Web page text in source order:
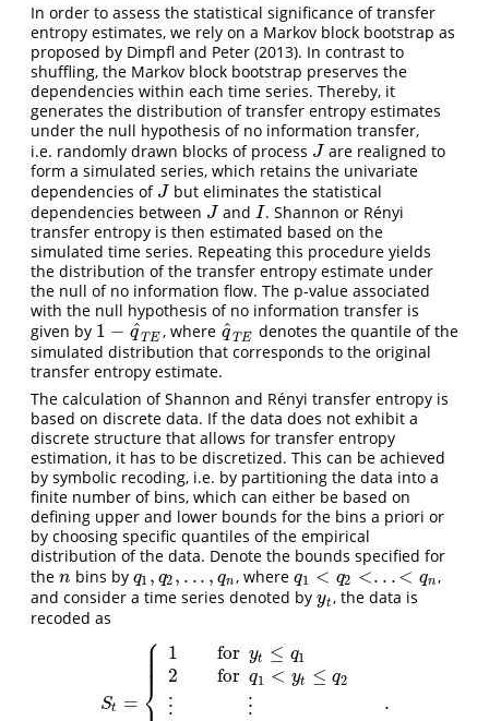
In order to assess the statistical significance of transfer
entropy estimates, we rely on a Markov block bootstrap as
proposed by Dimpfl and Peter (2013). In contrast to
shuffling, the Markov block bootstrap preserves the
dependencies within each time series. Thereby, it
generates the distribution of transfer entropy estimates
under the null hypothesis of no information transfer,
i.e. randomly drawn blocks of process J
J are realigned to
form a simulated series, which retains the univariate
dependencies of J
J
but eliminates the statistical
dependencies between J
J and I
I . Shannon or Rényi
transfer entropy is then estimated based on the
simulated time series. Repeating this procedure yields
the distribution of the transfer entropy estimate under
the null of no information flow. The p-value associated
with the null hypothesis of no information transfer is
given by 1 − q
^TE
1 −q ^TE , where q
^TE
q^TE denotes the quantile of the
simulated distribution that corresponds to the original
transfer entropy estimate.
The calculation of Shannon and Rényi transfer entropy is
based on discrete data. If the data does not exhibit a
discrete structure that allows for transfer entropy
estimation, it has to be discretized. This can be achieved
by symbolic recoding, i.e. by partitioning the data into a
finite number of bins, which can either be based on
defining upper and lower bounds for the bins a priori or
by choosing specific quantiles of the empirical
distribution of the data. Denote the bounds specified for
the n
n bins by q1 , q2 , . .. , qn
q1, q2,. .. qn , where q1 < q2 <. . .< qn
q1 <q 2<. .<q n
,
and consider a time series denoted by yt
yt, the data is
recoded as
St =
⎧
⎨
⎪
⎪
⎪⎪⎪
1 for yt ≤ q1
2 for q1 < yt ≤ q2
⋮
⋮
.
St= { 1 1 q